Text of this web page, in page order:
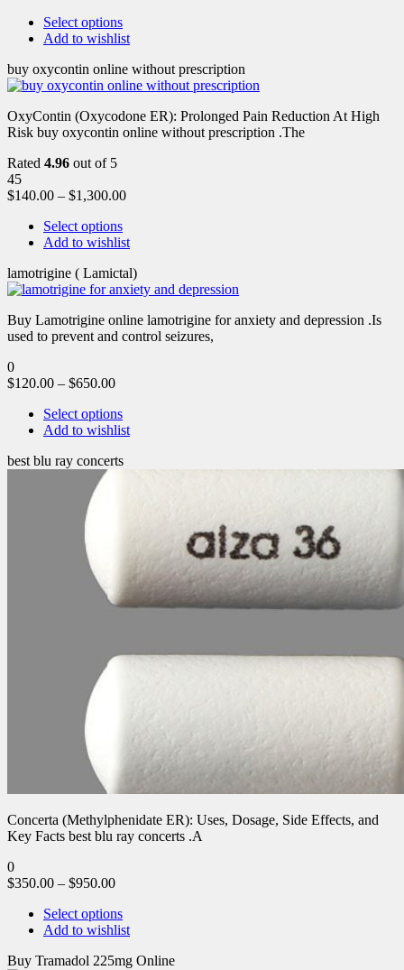
Select options
Add to wishlist
buy oxycontin online without prescription
OxyContin (Oxycodone ER): Prolonged Pain Reduction At High
Risk buy oxycontin online without prescription .The
Rated 4.96 out of 5
45
$140.00 – $1,300.00
Select options
Add to wishlist
lamotrigine ( Lamictal)
Buy Lamotrigine online lamotrigine for anxiety and depression .Is
used to prevent and control seizures,
0
$120.00 – $650.00
Select options
Add to wishlist
best blu ray concerts
Concerta (Methylphenidate ER): Uses, Dosage, Side Effects, and
Key Facts best blu ray concerts .A
0
$350.00 – $950.00
Select options
Add to wishlist
Buy Tramadol 225mg Online